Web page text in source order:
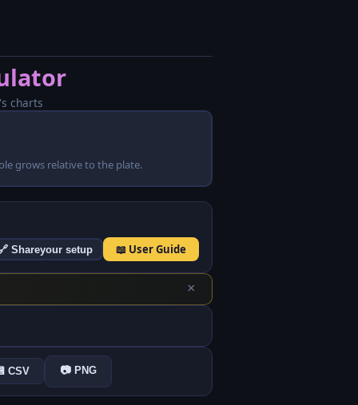
charts
grows relative to the plate.
Shareyour setup 📖 User Guide
×
CSV 📷 PNG